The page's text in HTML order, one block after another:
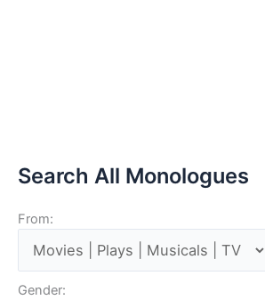
Search All Monologues
From:
Gender: